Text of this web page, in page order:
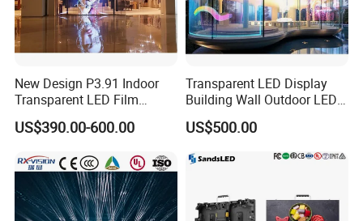
New Design P3.91 Indoor
Transparent LED Film
Screen Indoor Outdoor Full
Color Advertising Rental
Poster Window LED Display
Advertising
US$390.00-600.00
Transparent LED Display
Building Wall Outdoor LED
Display Screen Shopping
Mall
US$500.00